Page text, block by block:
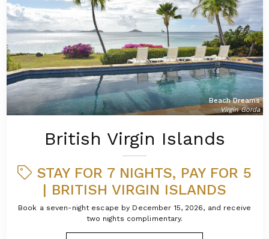
Beach Dreams
Virgin Gorda
British Virgin Islands
STAY FOR 7 NIGHTS, PAY FOR 5
| BRITISH VIRGIN ISLANDS
Book a seven-night escape by December 15, 2026, and receive
two nights complimentary.